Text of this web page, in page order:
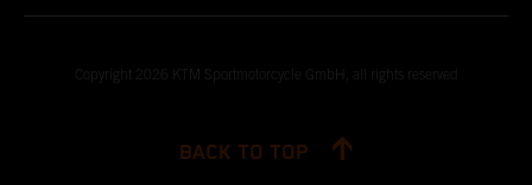
Copyright 2026 KTM Sportmotorcycle GmbH, all rights reserved
BACK TO TOP